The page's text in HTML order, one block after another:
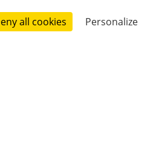
all cookies Personalize